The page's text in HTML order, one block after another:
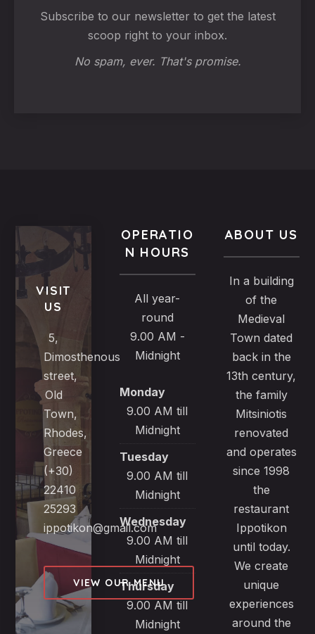
Subscribe to our newsletter to get the latest
scoop right to your inbox.
No spam, ever. That's promise.
VISIT
US
5,
Dimosthenous
street,
Old
Town,
Rhodes,
Greece
(+30)
22410
25293
ippotikon@gmail.com
VIEW OUR MENU
OPERATIO
N HOURS
All year-
round
9.00 AM -
Midnight
Monday
9.00 AM till
Midnight
Tuesday
9.00 AM till
Midnight
Wednesday
9.00 AM till
Midnight
Thursday
9.00 AM till
Midnight
ABOUT US
In a building
of the
Medieval
Town dated
back in the
13th century,
the family
Mitsiniotis
renovated
and operates
since 1998
the
restaurant
Ippotikon
until today.
We create
unique
experiences
around the